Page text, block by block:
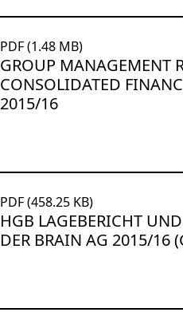
PDF (1.48 MB)
GROUP MANAGEMENT
CONSOLIDATED
2015/16
PDF (458.25 KB)
HGB LAGEBERICHT
DER BRAIN AG 2015/16